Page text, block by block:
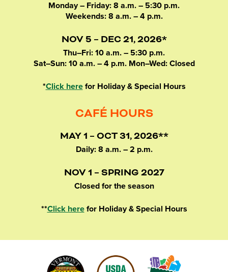
Monday – Friday: 8 a.m. – 5:30 p.m.
Weekends: 8 a.m. – 4 p.m.
NOV 5 – DEC 21, 2026*
Thu–Fri: 10 a.m. – 5:30 p.m.
Sat–Sun: 10 a.m. – 4 p.m. Mon–Wed: Closed
*Click herefor Holiday & Special Hours
CAFÉ HOURS
MAY 1 – OCT 31, 2026**
Daily: 8 a.m. – 2 p.m.
NOV 1 – SPRING 2027
Closed for the season
**Click herefor Holiday & Special Hours